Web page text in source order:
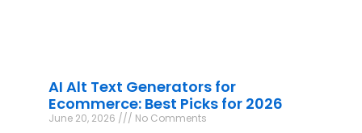
AI Alt Text Generators for
Ecommerce: Best Picks for 2026
June 20, 2026 No Comments